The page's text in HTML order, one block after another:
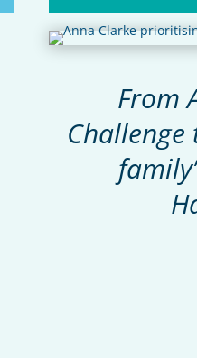
From
Challenge